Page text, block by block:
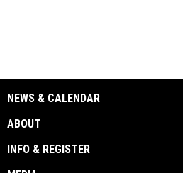
NEWS & CALENDAR
ABOUT
INFO & REGISTER